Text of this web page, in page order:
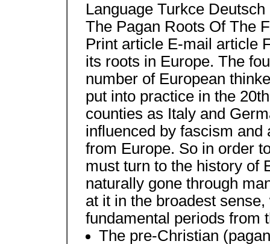
Language Turkce Deutsch
The Pagan Roots Of The
Print article E-mail article
its roots in Europe. The
number of European
put into practice in the
counties as Italy and
influenced by fascism and
from Europe. So in order
must turn to the history of
naturally gone through
at it in the broadest
fundamental periods from
The pre-Christian